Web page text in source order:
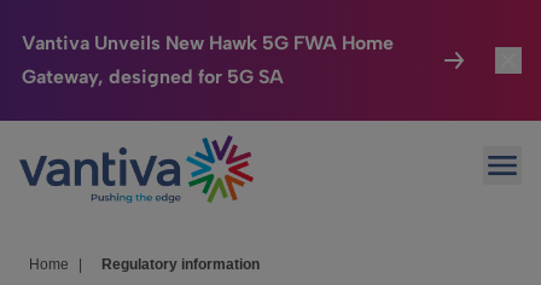
Vantiva Unveils New Hawk 5G FWA Home
Gateway, designed for 5G SA
Passer au contenu principal
Connected Home
HomeSight
Home Regulatory information